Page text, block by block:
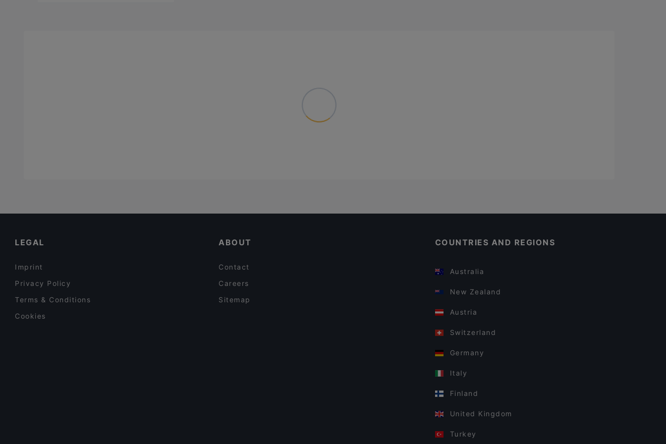
LEGAL
Imprint
Privacy Policy
Terms & Conditions
Cookies
ABOUT
Contact
Careers
Sitemap
COUNTRIES AND REGIONS
Australia
New Zealand
Austria
Switzerland
Germany
Italy
Finland
United Kingdom
Turkey